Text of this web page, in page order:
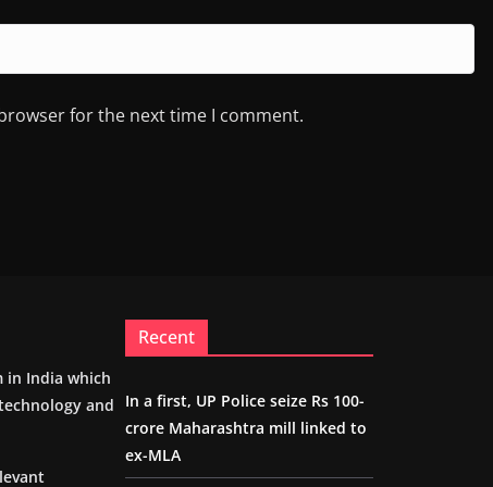
for the next time I comment.
India which
and
Recent
In a first, UP Police seize Rs 100-
crore Maharashtra mill linked to
ex-MLA